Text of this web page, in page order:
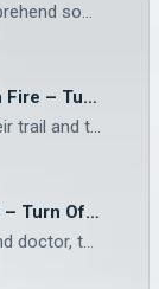
When he helps apprehend some street kids who stole from the market women, one of them takes compassion on him and invites him to come stay with her and her family for a few days while they find a more permanent solution for him
Fighting Fire with Fire – Turn Of Fortune
With Monga on their trail and trying to get back Mr Chakulya's money, the boys decide to stand and fight rather than run from their enemy and their boldness pays off
David is Rescued – Turn Of Fortune
Assisted by the kind doctor, the boys go to the police station to report David's disappearance, which leads to the police storming the hideout of the mafia guys and making several arrests